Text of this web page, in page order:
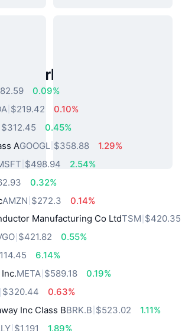
World Assets
0.09%
$219.42
0.10%
$312.45
0.45%
AGOOGL $358.88
1.29%
$498.94
2.54%
0.32%
AMZN $272.3
0.14%
Manufacturing Co LtdTSM $420.35
$421.82
0.55%
6.14%
META $589.18
0.19%
$320.44
0.63%
Inc Class BBRK.B $523.02
1.11%
$1,191
1.89%